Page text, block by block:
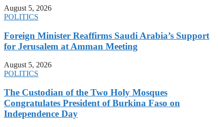
August 5, 2026
POLITICS
Foreign Minister Reaffirms Saudi Arabia’s Support
for Jerusalem at Amman Meeting
August 5, 2026
POLITICS
The Custodian of the Two Holy Mosques
Congratulates President of Burkina Faso on
Independence Day